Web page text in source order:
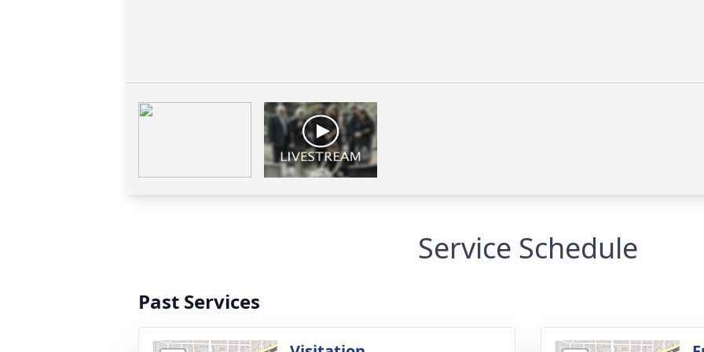
Service Schedule
Past Services